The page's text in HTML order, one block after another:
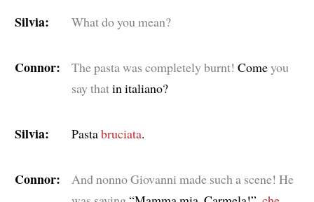
Silvia: What do you mean?
Connor: The pasta was completely burnt! Comeyou
say thatin italiano?
Silvia: Pastabruciata.
Connor:
And nonno Giovanni made such a scene! He